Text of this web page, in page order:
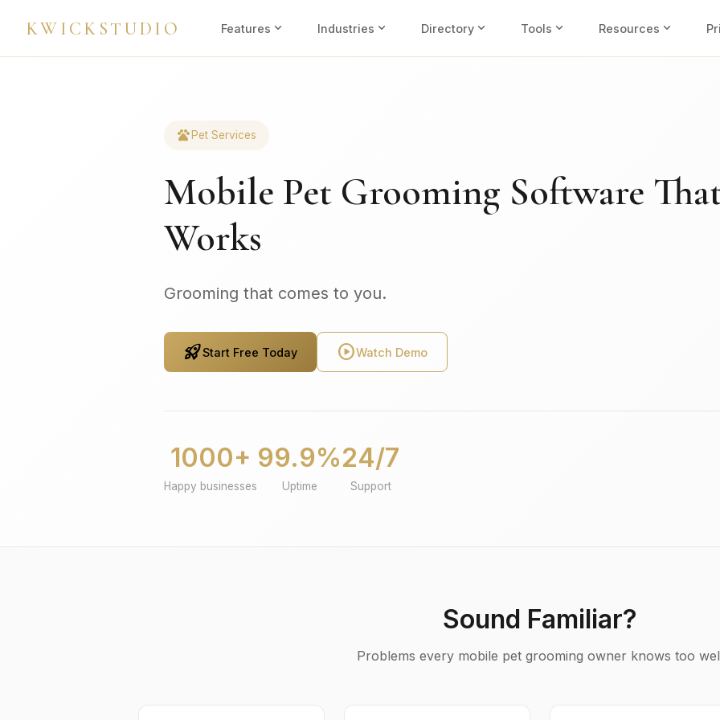
KWICKSTUDIO Features expand_more Industries expand_more Directory expand_more Tools expand_more Resources expand_more
pets Pet Services
Mobile Pet Grooming Software
Works
Grooming that comes to you.
rocket_launchStart Free Today play_circleWatch Demo
1000+
Happy businesses
99.9%
Uptime
24/7
Support
Sound Familiar?
Problems every mobile pet grooming owner knows too